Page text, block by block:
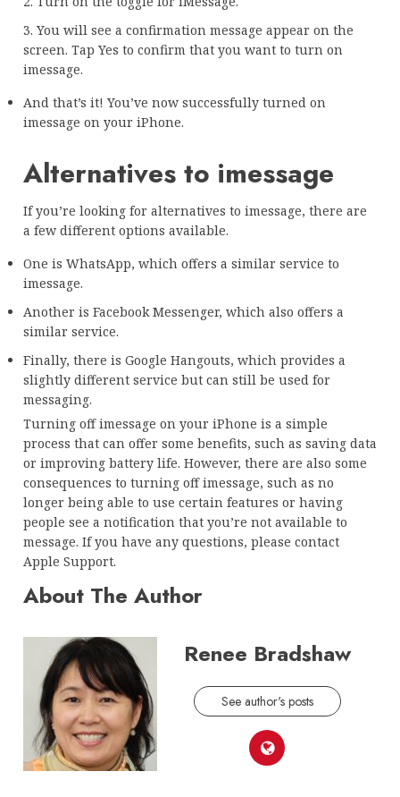
3. You will see a confirmation message appear on the
screen. Tap Yes to confirm that you want to turn on
imessage.
And that’s it! You’ve now successfully turned on
imessage on your iPhone.
Alternatives to imessage
If you’re looking for alternatives to imessage, there are
a few different options available.
One is WhatsApp, which offers a similar service to
imessage.
Another is Facebook Messenger, which also offers a
similar service.
Finally, there is Google Hangouts, which provides a
slightly different service but can still be used for
messaging.
Turning off imessage on your iPhone is a simple
process that can offer some benefits, such as saving data
or improving battery life. However, there are also some
consequences to turning off imessage, such as no
longer being able to use certain features or having
people see a notification that you’re not available to
message. If you have any questions, please contact
Apple Support.
About The Author
Renee Bradshaw
See author's posts